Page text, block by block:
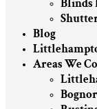
Blinds
Blog
Areas We